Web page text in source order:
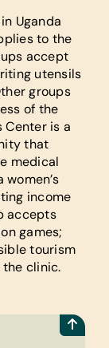
Uganda
to the
accept
utensils
groups
of the
Center is a
that
medical
income
accepts
games;
tourism
clinic.